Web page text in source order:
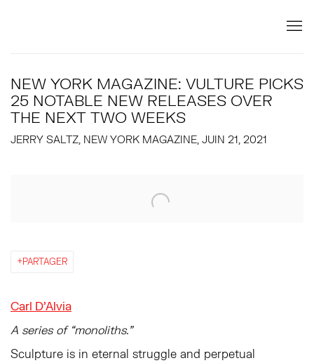
NEW YORK MAGAZINE: VULTURE PICKS
25 NOTABLE NEW RELEASES OVER
THE NEXT TWO WEEKS
JERRY SALTZ, NEW YORK MAGAZINE, JUIN 21, 2021
PARTAGER
Carl D’Alvia
A series of “monoliths.”
Sculpture is in eternal struggle and perpetual